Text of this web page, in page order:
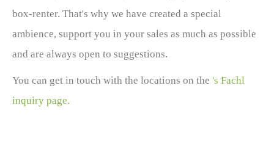
box-renter. That's why we have created a special
ambience, support you in your sales as much as possible
and are always open to suggestions.
You can get in touch with the locations on the 's Fachl
inquiry page.